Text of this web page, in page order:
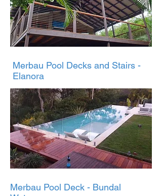
Merbau Pool Decks and Stairs -
Elanora
Merbau Pool Deck - Bundal